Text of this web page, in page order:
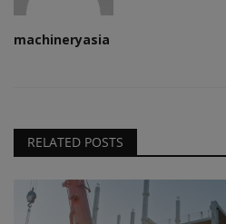
machineryasia
RELATED POSTS